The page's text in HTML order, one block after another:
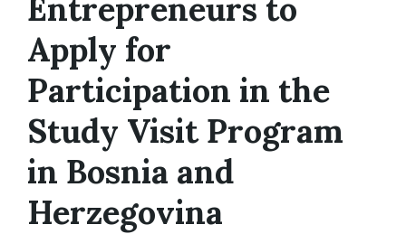
Entrepreneurs to
Apply for
Participation in the
Study Visit Program
in Bosnia and
Herzegovina